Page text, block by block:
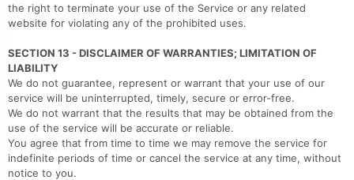
the right to terminate your use of the Service or any related
website for violating any of the prohibited uses.
SECTION 13 - DISCLAIMER OF WARRANTIES; LIMITATION OF
LIABILITY
We do not guarantee, represent or warrant that your use of our
service will be uninterrupted, timely, secure or error-free.
We do not warrant that the results that may be obtained from the
use of the service will be accurate or reliable.
You agree that from time to time we may remove the service for
indefinite periods of time or cancel the service at any time, without
notice to you.